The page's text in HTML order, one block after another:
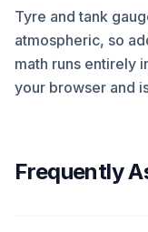
Tyre and tank
atmospheric, so
math runs entirely
your browser and
Frequently